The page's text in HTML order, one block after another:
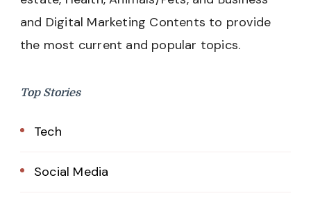
and Digital Marketing Contents to provide
the most current and popular topics.
Top Stories
Tech
Social Media